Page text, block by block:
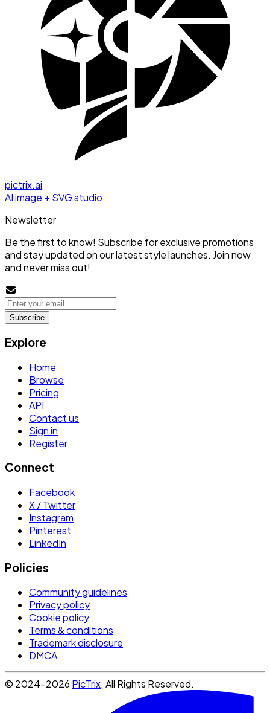
pictrix.ai
AI image + SVG studio
Newsletter
Be the first to know! Subscribe for exclusive promotions
and stay updated on our latest style launches. Join now
and never miss out!
Subscribe
Explore
Home
Browse
Pricing
API
Contact us
Sign in
Register
Connect
Facebook
X / Twitter
Instagram
Pinterest
LinkedIn
Policies
Community guidelines
Privacy policy
Cookie policy
Terms & conditions
Trademark disclosure
DMCA
© 2024-2026 PicTrix. All Rights Reserved.